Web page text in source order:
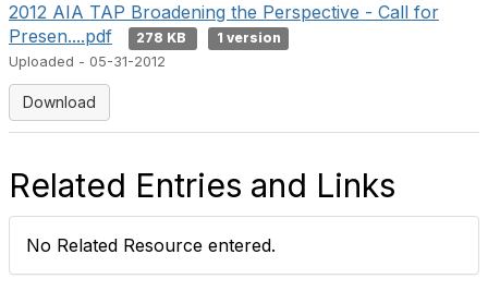
2012 AIA TAP Broadening the Perspective - Call for
Presen....pdf
278 KB
1 version
Uploaded - 05-31-2012
Download
Related Entries and Links
No Related Resource entered.